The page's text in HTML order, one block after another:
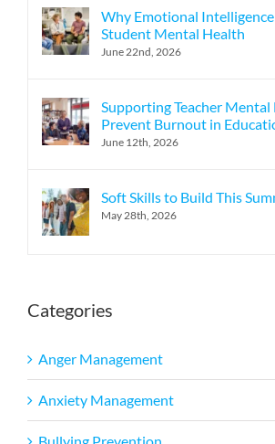
Why Emotional
Student Mental Health
June 22nd, 2026
Supporting Teacher
Prevent Burnout in
June 12th, 2026
Soft Skills to Build This
May 28th, 2026
Categories
Anger Management
Anxiety Management